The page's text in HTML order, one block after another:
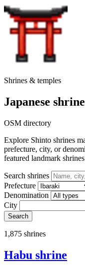
Shrines & temples
Japanese
OSM directory
Explore Shinto shrines
prefecture, city, or
featured landmark
Search shrines
Prefecture
Denomination
City
Search
1,875 shrines
Habu shrine